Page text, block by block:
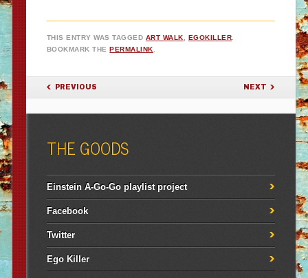
THIS ENTRY WAS TAGGED ART WALK EGOKILLER
BOOKMARK THEPERMALINK
POST NAVIGATION
PREVIOUS NEXT
THE GOODS
Einstein A-Go-Go playlist project
Facebook
Twitter
Ego Killer